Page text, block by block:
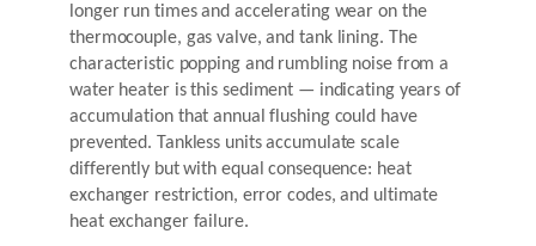
longer run times and accelerating wear on the
thermocouple, gas valve, and tank lining. The
characteristic popping and rumbling noise from a
water heater is this sediment — indicating years of
accumulation that annual flushing could have
prevented. Tankless units accumulate scale
differently but with equal consequence: heat
exchanger restriction, error codes, and ultimate
heat exchanger failure.